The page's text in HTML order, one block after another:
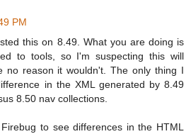
PM
this on 8.49. What you are doing is
to tools, so I'm suspecting this will
no reason it wouldn't. The only thing I
in the XML generated by 8.49
8.50 nav collections.
to see differences in the HTML